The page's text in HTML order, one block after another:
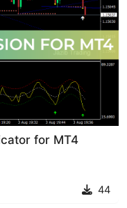
for MT4
44